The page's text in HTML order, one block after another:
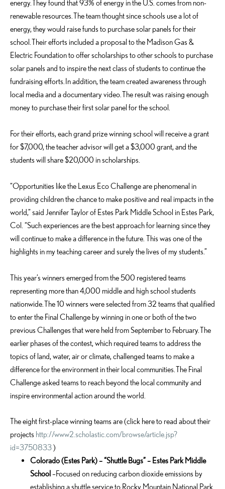
energy. They found that 93% of energy in the U.S. comes from non-
renewable resources. The team thought since schools use a lot of
energy, they would raise funds to purchase solar panels for their
school. Their efforts included a proposal to the Madison Gas &
Electric Foundation to offer scholarships to other schools to purchase
solar panels and to inspire the next class of students to continue the
fundraising efforts. In addition, the team created awareness through
local media and a documentary video. The result was raising enough
money to purchase their first solar panel for the school.
For their efforts, each grand prize winning school will receive a grant
for $7,000, the teacher advisor will get a $3,000 grant, and the
students will share $20,000 in scholarships.
“Opportunities like the Lexus Eco Challenge are phenomenal in
providing children the chance to make positive and real impacts in the
world,” said Jennifer Taylor of Estes Park Middle School in Estes Park,
Col. “Such experiences are the best approach for learning since they
will continue to make a difference in the future. This was one of the
highlights in my teaching career and surely the lives of my students.”
This year’s winners emerged from the 500 registered teams
representing more than 4,000 middle and high school students
nationwide. The 10 winners were selected from 32 teams that qualified
to enter the Final Challenge by winning in one or both of the two
previous Challenges that were held from September to February. The
earlier phases of the contest, which required teams to address the
topics of land, water, air or climate, challenged teams to make a
difference for the environment in their local communities. The Final
Challenge asked teams to reach beyond the local community and
inspire environmental action around the world.
The eight first-place winning teams are (click here to read about their
projects http://www2.scholastic.com/browse/article.jsp?
id=3750833)
Colorado (Estes Park) – “Shuttle Bugs” – Estes Park Middle
School–Focused on reducing carbon dioxide emissions by
establishing a shuttle service to Rocky Mountain National Park.